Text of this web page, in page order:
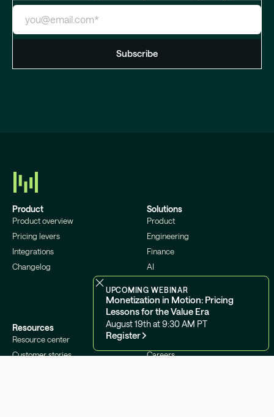
UPCOMING WEBINAR
Monetization in Motion: Pricing
Lessons for the Value Era
August 19th at 9:30 AM PT
Register
Product
Product overview
Pricing levers
Integrations
Changelog
Solutions
Product
Engineering
Finance
AI
Resources
Resource center
Customer stories
Company
Careers